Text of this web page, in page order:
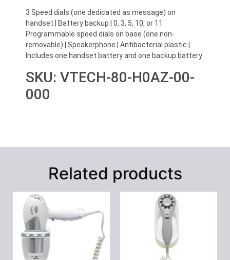
3 Speed dials (one dedicated as message) on
handset | Battery backup | 0, 3, 5, 10, or 11
Programmable speed dials on base (one non-
removable) | Speakerphone | Antibacterial plastic |
Includes one handset battery and one backup battery
SKU: VTECH-80-H0AZ-00-
000
Related products